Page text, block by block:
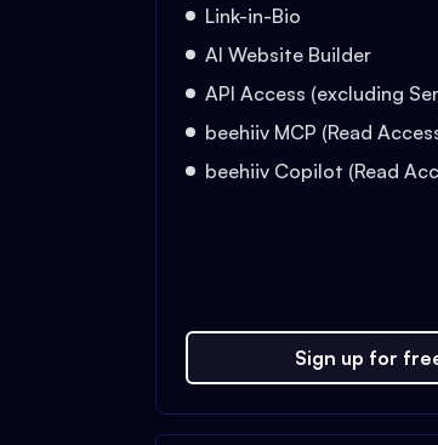
Link-in-Bio
AI Website Builder
API Access (excluding
beehiiv MCP (Read
beehiiv Copilot (Read
Sign up for